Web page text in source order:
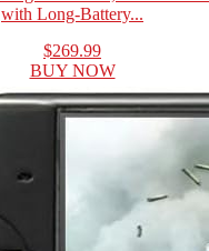
with Long-Battery...
$269.99
BUY NOW